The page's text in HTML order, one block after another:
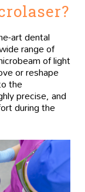
art dental
range of
of light
or reshape
the
precise, and
during the